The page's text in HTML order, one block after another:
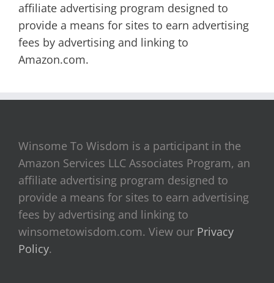
affiliate advertising program designed to
provide a means for sites to earn advertising
fees by advertising and linking to
Amazon.com.
Winsome To Wisdom is a participant in the
Amazon Services LLC Associates Program, an
affiliate advertising program designed to
provide a means for sites to earn advertising
fees by advertising and linking to
winsometowisdom.com. View our Privacy
Policy.